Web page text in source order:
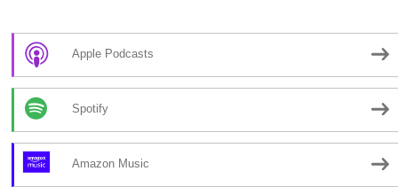
Apple Podcasts
Spotify
Amazon Music